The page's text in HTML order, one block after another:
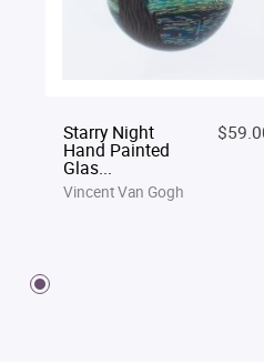
Starry Night
Hand Painted
Glas...
Vincent Van Gogh